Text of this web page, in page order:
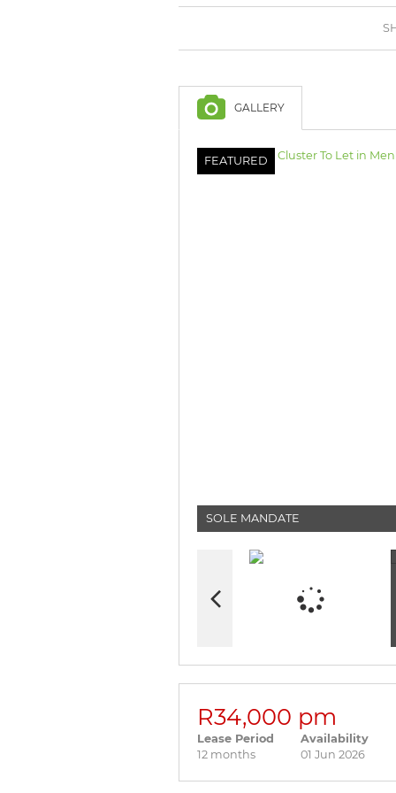
BROWSE LISTINGS
GALLERY
FEATURED
SOLE MANDATE
R34,000 pm
Lease Period
12 months
Availability
01 Jun 2026